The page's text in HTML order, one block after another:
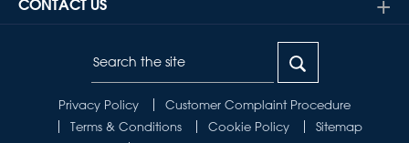
CONTACT US
Privacy Policy
Customer Complaint Procedure
Terms & Conditions
Cookie Policy
Sitemap